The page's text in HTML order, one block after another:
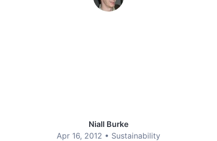
Niall Burke
Apr 16, 2012 • Sustainability